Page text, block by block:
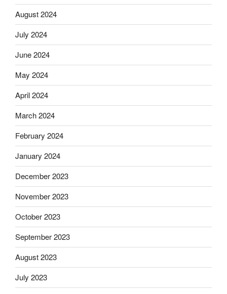
August 2024
July 2024
June 2024
May 2024
April 2024
March 2024
February 2024
January 2024
December 2023
November 2023
October 2023
September 2023
August 2023
July 2023